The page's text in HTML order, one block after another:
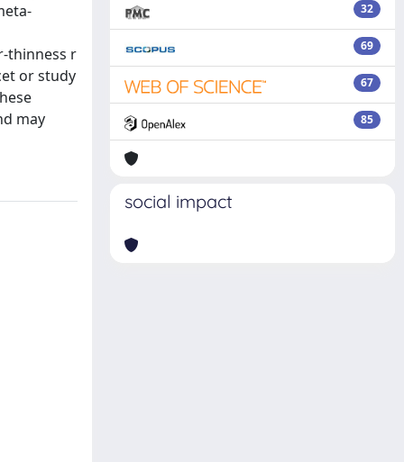
thinness r
or study
may
32
69
67
85
social impact